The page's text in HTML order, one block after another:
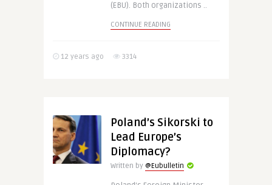
(EBU). Both organizations ..
CONTINUE READING
12 years ago 3314
Poland’s Sikorski to
Lead Europe’s
Diplomacy?
Written by @Eubulletin